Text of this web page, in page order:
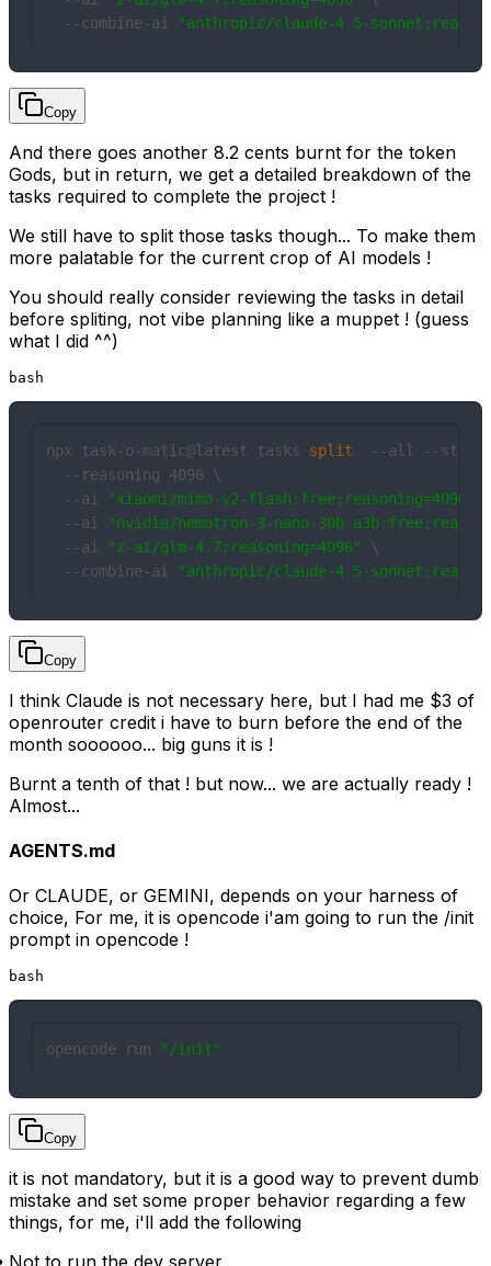
  --combine-ai
"anthropic/claude-4.5-
Copy
And there goes another 8.2 cents burnt for the token
Gods, but in return, we get a detailed breakdown of the
tasks required to complete the project !
We still have to split those tasks though... To make them
more palatable for the current crop of AI models !
You should really consider reviewing the tasks in detail
before spliting, not vibe planning like a muppet ! (guess
what I did ^^)
bash
npx task-o-matic@latest tasks split
--all --
  --reasoning 4096 \
  --ai
"xiaomi/mimo-v2-flash:free;reasoning=4096"
  --ai
"nvidia/nemotron-3-nano-30b-
  --ai
"z-ai/glm-4.7;reasoning=4096"
\
  --combine-ai
"anthropic/claude-4.5-
Copy
I think Claude is not necessary here, but I had me $3 of
openrouter credit i have to burn before the end of the
month soooooo... big guns it is !
Burnt a tenth of that ! but now... we are actually ready !
Almost...
AGENTS.md
Or CLAUDE, or GEMINI, depends on your harness of
choice, For me, it is opencode i'am going to run the /init
prompt in opencode !
bash
opencode run "/init"
Copy
it is not mandatory, but it is a good way to prevent dumb
mistake and set some proper behavior regarding a few
things, for me, i'll add the following